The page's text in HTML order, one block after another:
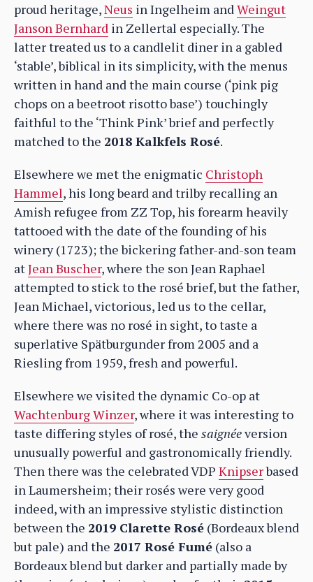
proud heritage,Neus in Ingelheim andWeingut
Janson Bernhard in Zellertal especially. The
latter treated us to a candlelit diner in a gabled
‘stable’, biblical in its simplicity, with the menus
written in hand and the main course (‘pink pig
chops on a beetroot risotto base’) touchingly
faithful to the ‘Think Pink’ brief and perfectly
matched to the 2018 Kalkfels Rosé.
Elsewhere we met the enigmatic Christoph
Hammel, his long beard and trilby recalling an
Amish refugee from ZZ Top, his forearm heavily
tattooed with the date of the founding of his
winery (1723); the bickering father-and-son team
atJean Buscher, where the son Jean Raphael
attempted to stick to the rosé brief, but the father,
Jean Michael, victorious, led us to the cellar,
where there was no rosé in sight, to taste a
superlative Spätburgunder from 2005 and a
Riesling from 1959, fresh and powerful.
Elsewhere we visited the dynamic Co-op at
Wachtenburg Winzer, where it was interesting to
taste differing styles of rosé, the saignéeversion
unusually powerful and gastronomically friendly.
Then there was the celebrated VDP Knipserbased
in Laumersheim; their rosés were very good
indeed, with an impressive stylistic distinction
between the 2019 Clarette Rosé (Bordeaux blend
but pale) and the 2017 Rosé Fumé (also a
Bordeaux blend but darker and partially made by